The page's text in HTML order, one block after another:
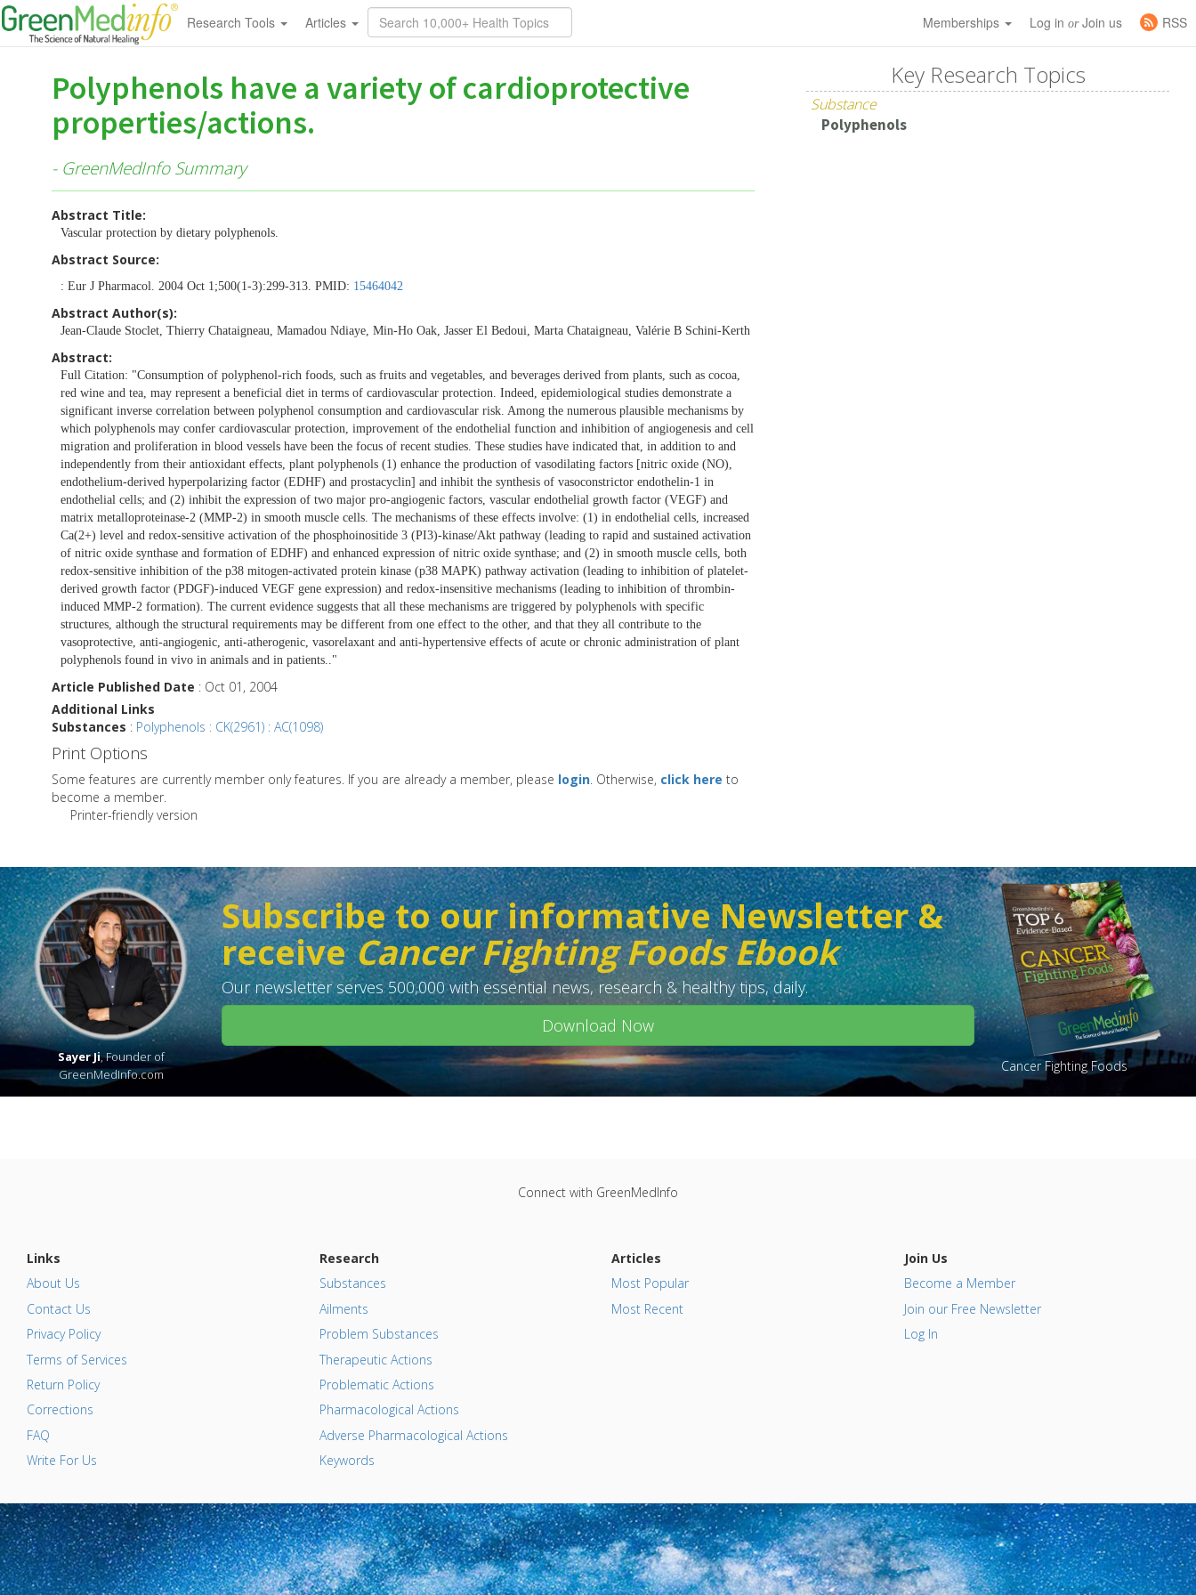
Research Tools Articles Memberships Log in orJoin us RSS
Polyphenols have a variety of cardioprotective
properties/actions.
- GreenMedInfo Summary
Abstract Title:
Vascular protection by dietary polyphenols.
Abstract Source:
: Eur J Pharmacol. 2004 Oct 1;500(1-3):299-313. PMID: 15464042
Abstract Author(s):
Jean-Claude Stoclet, Thierry Chataigneau, Mamadou Ndiaye, Min-Ho Oak, Jasser El Bedoui, Marta Chataigneau, Valérie B Schini-Kerth
Abstract:
Full Citation: "Consumption of polyphenol-rich foods, such as fruits and vegetables, and beverages derived from plants, such as cocoa,
red wine and tea, may represent a beneficial diet in terms of cardiovascular protection. Indeed, epidemiological studies demonstrate a
significant inverse correlation between polyphenol consumption and cardiovascular risk. Among the numerous plausible mechanisms by
which polyphenols may confer cardiovascular protection, improvement of the endothelial function and inhibition of angiogenesis and cell
migration and proliferation in blood vessels have been the focus of recent studies. These studies have indicated that, in addition to and
independently from their antioxidant effects, plant polyphenols (1) enhance the production of vasodilating factors [nitric oxide (NO),
endothelium-derived hyperpolarizing factor (EDHF) and prostacyclin] and inhibit the synthesis of vasoconstrictor endothelin-1 in
endothelial cells; and (2) inhibit the expression of two major pro-angiogenic factors, vascular endothelial growth factor (VEGF) and
matrix metalloproteinase-2 (MMP-2) in smooth muscle cells. The mechanisms of these effects involve: (1) in endothelial cells, increased
Ca(2+) level and redox-sensitive activation of the phosphoinositide 3 (PI3)-kinase/Akt pathway (leading to rapid and sustained activation
of nitric oxide synthase and formation of EDHF) and enhanced expression of nitric oxide synthase; and (2) in smooth muscle cells, both
redox-sensitive inhibition of the p38 mitogen-activated protein kinase (p38 MAPK) pathway activation (leading to inhibition of platelet-
derived growth factor (PDGF)-induced VEGF gene expression) and redox-insensitive mechanisms (leading to inhibition of thrombin-
induced MMP-2 formation). The current evidence suggests that all these mechanisms are triggered by polyphenols with specific
structures, although the structural requirements may be different from one effect to the other, and that they all contribute to the
vasoprotective, anti-angiogenic, anti-atherogenic, vasorelaxant and anti-hypertensive effects of acute or chronic administration of plant
polyphenols found in vivo in animals and in patients.."
Article Published Date : Oct 01, 2004
Additional Links
Substances : Polyphenols : CK(2961) : AC(1098)
Print Options
Some features are currently member only features. If you are already a member, please login. Otherwise, click here to
become a member.
Printer-friendly version
Key Research Topics
Substance
Polyphenols
Sayer Ji, Founder of
GreenMedInfo.com
Subscribe to our informative Newsletter &
receiveCancer Fighting Foods Ebook
Our newsletter serves 500,000 with essential news, research & healthy tips, daily.
Download Now
Cancer Fighting Foods
Connect with GreenMedInfo
Links
About Us
Contact Us
Privacy Policy
Terms of Services
Return Policy
Corrections
FAQ
Write For Us
Research
Substances
Ailments
Problem Substances
Therapeutic Actions
Problematic Actions
Pharmacological Actions
Adverse Pharmacological Actions
Keywords
Articles
Most Popular
Most Recent
Join Us
Become a Member
Join our Free Newsletter
Log In